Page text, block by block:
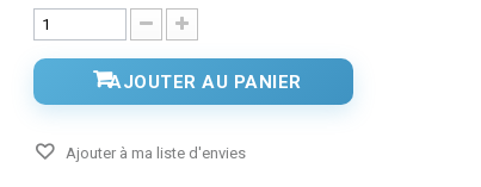
AJOUTER AU PANIER
Ajouter à ma liste d'envies